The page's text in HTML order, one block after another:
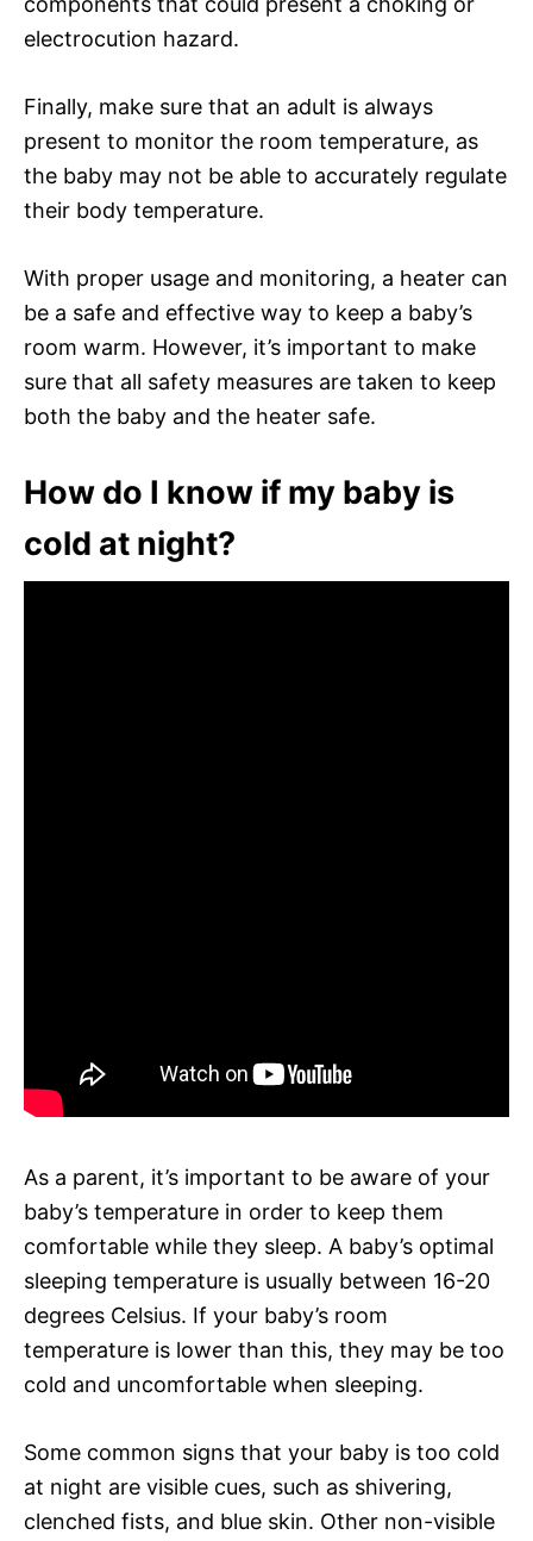
electrocution hazard.
Finally, make sure that an adult is always
present to monitor the room temperature, as
the baby may not be able to accurately regulate
their body temperature.
With proper usage and monitoring, a heater can
be a safe and effective way to keep a baby’s
room warm. However, it’s important to make
sure that all safety measures are taken to keep
both the baby and the heater safe.
How do I know if my baby is
cold at night?
As a parent, it’s important to be aware of your
baby’s temperature in order to keep them
comfortable while they sleep. A baby’s optimal
sleeping temperature is usually between 16-20
degrees Celsius. If your baby’s room
temperature is lower than this, they may be too
cold and uncomfortable when sleeping.
Some common signs that your baby is too cold
at night are visible cues, such as shivering,
clenched fists, and blue skin. Other non-visible